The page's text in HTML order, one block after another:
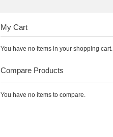
My Cart
You have no items in your shopping cart.
Compare Products
You have no items to compare.